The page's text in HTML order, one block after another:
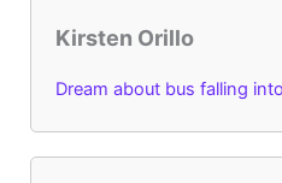
Kirsten Orillo
Dream about bus falling